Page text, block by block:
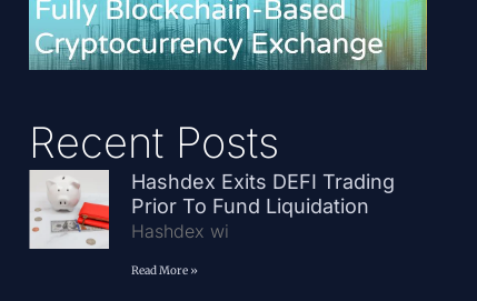
Recent Posts
Hashdex Exits DEFI Trading
Prior To Fund Liquidation
Hashdex wi
Read More »